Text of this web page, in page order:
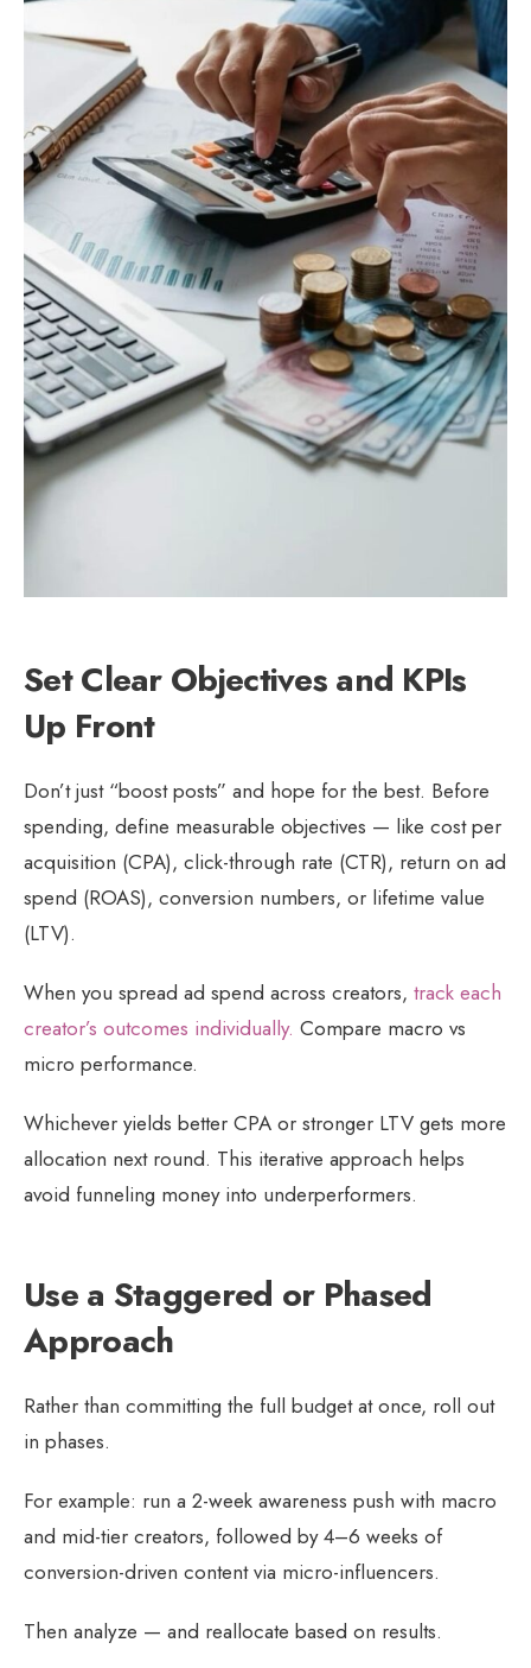
Set Clear Objectives and KPIs
Up Front
Don’t just “boost posts” and hope for the best. Before
spending, define measurable objectives — like cost per
acquisition (CPA), click-through rate (CTR), return on ad
spend (ROAS), conversion numbers, or lifetime value
(LTV).
When you spread ad spend across creators, track each
creator’s outcomes individually. Compare macro vs
micro performance.
Whichever yields better CPA or stronger LTV gets more
allocation next round. This iterative approach helps
avoid funneling money into underperformers.
Use a Staggered or Phased
Approach
Rather than committing the full budget at once, roll out
in phases.
For example: run a 2-week awareness push with macro
and mid-tier creators, followed by 4–6 weeks of
conversion-driven content via micro-influencers.
Then analyze — and reallocate based on results.